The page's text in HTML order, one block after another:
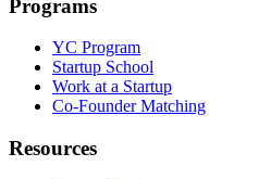
Programs
YC Program
Startup School
Work at a Startup
Co-Founder Matching
Resources